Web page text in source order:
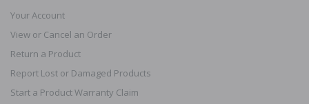
Your Account
View or Cancel an Order
Return a Product
Report Lost or Damaged Products
Start a Product Warranty Claim